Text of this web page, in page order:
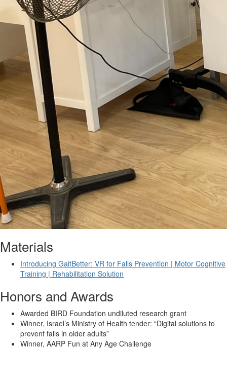
Materials
Introducing GaitBetter: VR for Falls Prevention | Motor Cognitive
Training | Rehabilitation Solution
Honors and Awards
Awarded BIRD Foundation undiluted research grant
Winner, Israel’s Ministry of Health tender: “Digital solutions to
prevent falls in older adults”
Winner, AARP Fun at Any Age Challenge